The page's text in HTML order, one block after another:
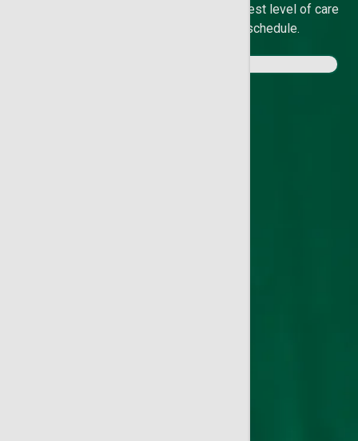
experienced specialists provide the highest level of care
in your neighborhood and on your schedule.